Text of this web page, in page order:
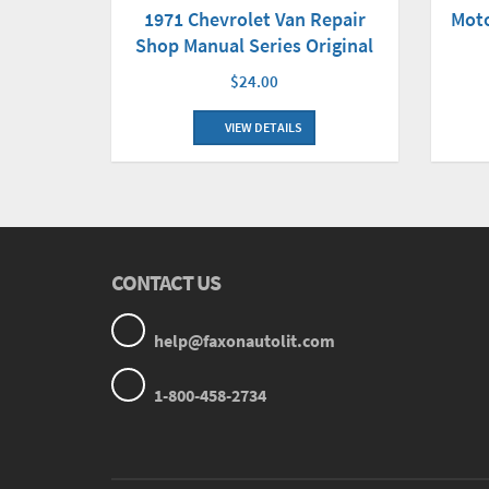
1971 Chevrolet Van Repair
Shop Manual Series Original
$24.00
VIEW DETAILS
CONTACT US
help@faxonautolit.com
1-800-458-2734